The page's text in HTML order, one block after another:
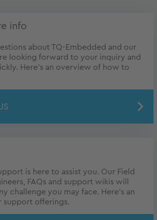
info
about TQ-Embedded and our
looking forward to your inquiry and
Here's an overview of how to
is here to assist you. Our Field
FAQs and support wikis will
challenge you may face. Here's an
support offerings.